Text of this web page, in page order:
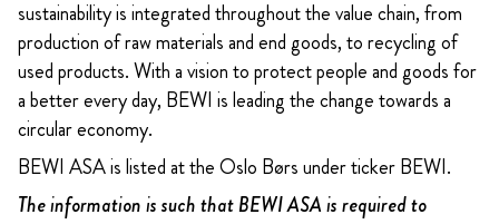
sustainability is integrated throughout the value chain, from
production of raw materials and end goods, to recycling of
used products. With a vision to protect people and goods for
a better every day, BEWI is leading the change towards a
circular economy.
BEWI ASA is listed at the Oslo Børs under ticker BEWI.
The information is such that BEWI ASA is required to